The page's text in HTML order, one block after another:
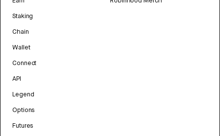
Staking
Chain
Wallet
Connect
API
Legend
Options
Futures